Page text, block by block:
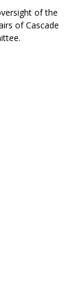
of the
of Cascade